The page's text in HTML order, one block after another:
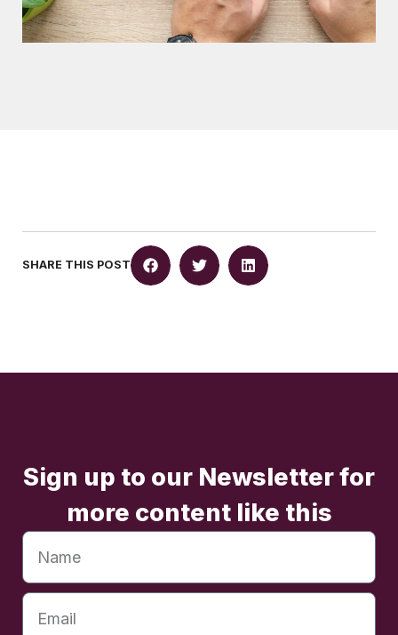
SHARE THIS POST
Sign up to our Newsletter for
more content like this